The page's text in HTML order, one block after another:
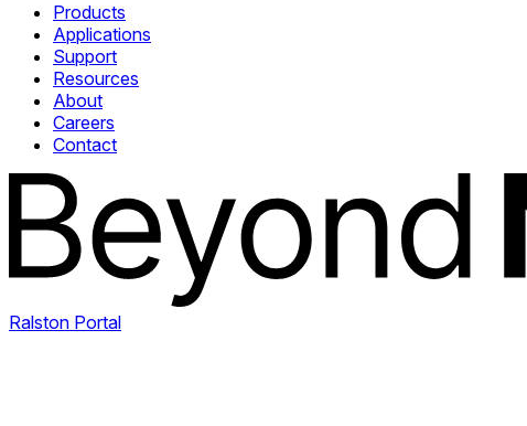
Products
Applications
Support
Resources
About
Careers
Contact
Ralston Portal